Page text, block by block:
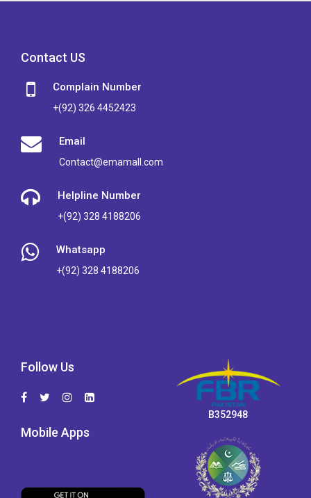
Contact US
Complain Number
+(92) 326 4452423
Email
Contact@emamall.com
Helpline Number
+(92) 328 4188206
Whatsapp
+(92) 328 4188206
Follow Us
Mobile Apps
B352948